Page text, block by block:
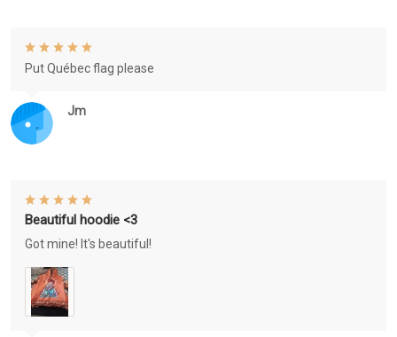
Jm
Put Québec flag please
Beautiful hoodie <3
Got mine! It's beautiful!